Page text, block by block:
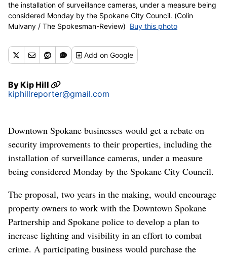
the installation of surveillance cameras, under a measure being
considered Monday by the Spokane City Council. (Colin
Mulvany / The Spokesman-Review) Buy this photo
Addon Google
ByKip Hill
kiphillreporter@gmail.com
Downtown Spokane businesses would get a rebate on
security improvements to their properties, including the
installation of surveillance cameras, under a measure
being considered Monday by the Spokane City Council.
The proposal, two years in the making, would encourage
property owners to work with the Downtown Spokane
Partnership and Spokane police to develop a plan to
increase lighting and visibility in an effort to combat
crime. A participating business would purchase the